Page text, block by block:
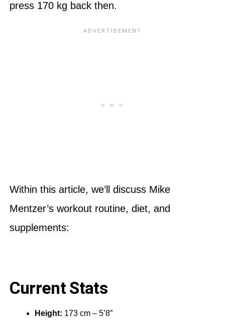
press 170 kg back then.
Within this article, we’ll discuss Mike
Mentzer’s workout routine, diet, and
supplements:
Current Stats
Height: 173 cm – 5’8″